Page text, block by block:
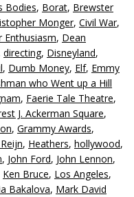
Bodies, Borat, Brewster
Monger, Civil War,
Enthusiasm, Dean
directing, Disneyland,
, Dumb Money, Elf, Emmy
who Went up a Hill
, Faerie Tale Theatre,
J. Ackerman Square,
, Grammy Awards,
, Heathers, hollywood,
, John Ford, John Lennon,
Ken Bruce, Los Angeles,
Bakalova, Mark David